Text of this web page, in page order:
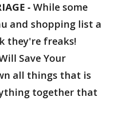
- While some
and shopping list a
they're freaks!
Save Your
all things that is
together that